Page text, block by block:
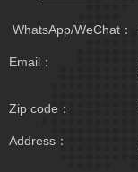
WhatsApp/WeChat：
Email：
Zip code：
Address：